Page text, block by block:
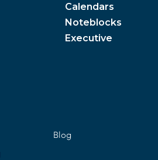
Calendars
Noteblocks
Executive
Blog